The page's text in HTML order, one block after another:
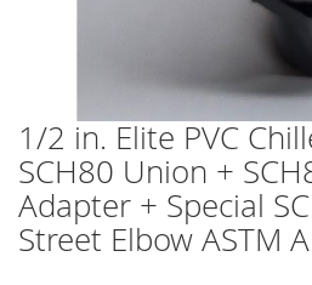
Skip
to
the
beginning
of
the
1/2 in. Elite PVC
SCH80 Union +
Adapter + Special
Street Elbow ASTM